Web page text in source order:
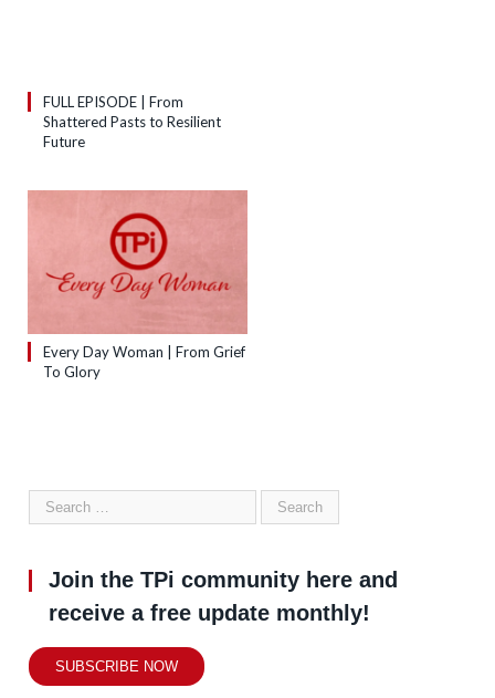
FULL EPISODE | From
Shattered Pasts to Resilient
Future
Every Day Woman | From Grief
To Glory
Join the TPi community here and
receive a free update monthly!
SUBSCRIBE NOW